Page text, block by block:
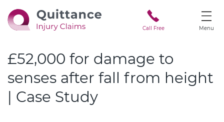
Call Free Menu
£52,000 for damage to
senses after fall from height
| Case Study